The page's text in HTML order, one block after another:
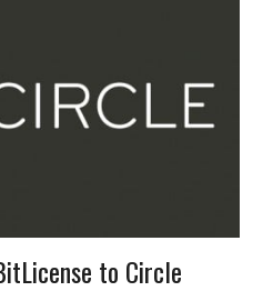
to Circle